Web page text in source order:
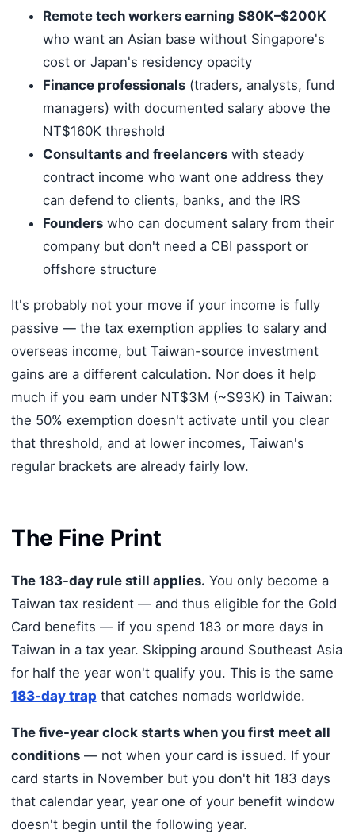
Remote tech workers earning $80K–$200K
who want an Asian base without Singapore's
cost or Japan's residency opacity
Finance professionals(traders, analysts, fund
managers) with documented salary above the
NT$160K threshold
Consultants and freelancerswith steady
contract income who want one address they
can defend to clients, banks, and the IRS
Founderswho can document salary from their
company but don't need a CBI passport or
offshore structure
It's probably not your move if your income is fully
passive — the tax exemption applies to salary and
overseas income, but Taiwan-source investment
gains are a different calculation. Nor does it help
much if you earn under NT$3M (~$93K) in Taiwan:
the 50% exemption doesn't activate until you clear
that threshold, and at lower incomes, Taiwan's
regular brackets are already fairly low.
The Fine Print
The 183-day rule still applies. You only become a
Taiwan tax resident — and thus eligible for the Gold
Card benefits — if you spend 183 or more days in
Taiwan in a tax year. Skipping around Southeast Asia
for half the year won't qualify you. This is the same
183-day trap that catches nomads worldwide.
The five-year clock starts when you first meet all
conditions— not when your card is issued. If your
card starts in November but you don't hit 183 days
that calendar year, year one of your benefit window
doesn't begin until the following year.